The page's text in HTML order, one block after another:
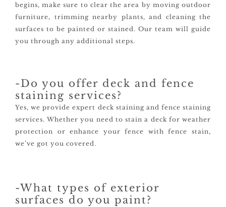
begins, make sure to clear the area by moving outdoor
furniture, trimming nearby plants, and cleaning the
surfaces to be painted or stained. Our team will guide
you through any additional steps.
-What types of exterior
surfaces do you paint?
-Do you offer deck and fence
staining services?
Yes, we provide expert deck staining and fence staining
services. Whether you need to stain a deck for weather
protection or enhance your fence with fence stain,
we’ve got you covered.